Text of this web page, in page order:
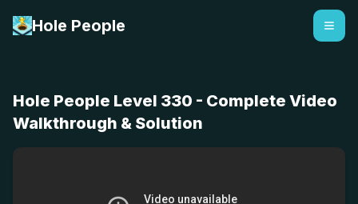
Hole People
Hole People Level 330 - Complete Video
Walkthrough & Solution